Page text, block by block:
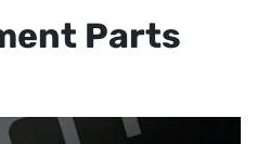
Parts